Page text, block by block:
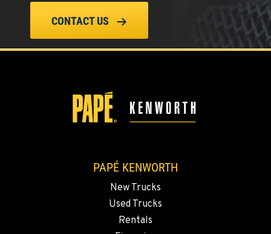
19414 Quinn Road
1-559-268-4344
11300 31ST Drive N.E.
CONTACT US
PAPÉ KENWORTH
New Trucks
Used Trucks
Rentals